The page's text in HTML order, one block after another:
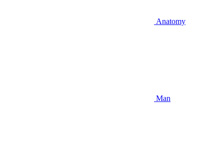
Anatomy
Man